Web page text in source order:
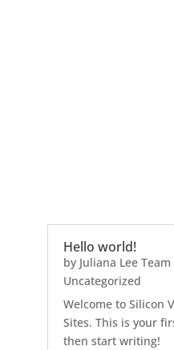
Hello world!
by Juliana Lee Team
Uncategorized
Welcome to Silicon
Sites. This is your
then start writing!